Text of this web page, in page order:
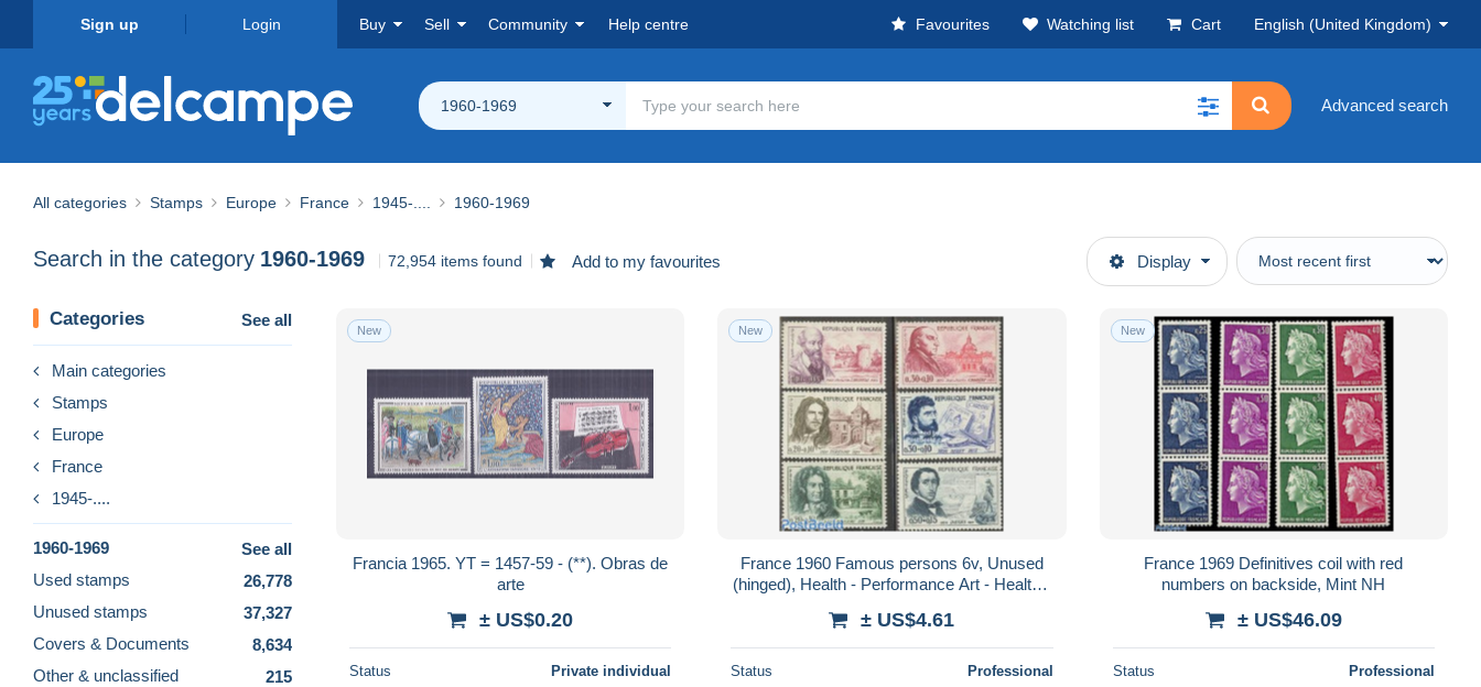
Sign up Login Buy Sell Community Help centre Favourites Watching list Cart English (United Kingdom)
1960-1969 Advanced search
All categories Stamps Europe France 1945-.... 1960-1969
Search in the category 1960-1969 72,954 items found Add to my favourites Display
Categories See all
Main categories
Stamps
Europe
France
1945-....
1960-1969
See all
Used stamps
26,778
Unused stamps
37,327
Covers & Documents
8,634
Other & unclassified
215
New
Francia 1965. YT = 1457-59 - (**). Obras de
arte
± US$0.20
Status Private individual
New
France 1960 Famous persons 6v, Unused
(hinged), Health - Performance Art - Health -
± US$4.61
Status Professional
New
France 1969 Definitives coil with red
numbers on backside, Mint NH
± US$46.09
Status Professional